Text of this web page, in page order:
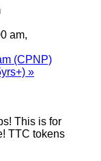
am,
(CPNP)
»
This is for
TTC tokens